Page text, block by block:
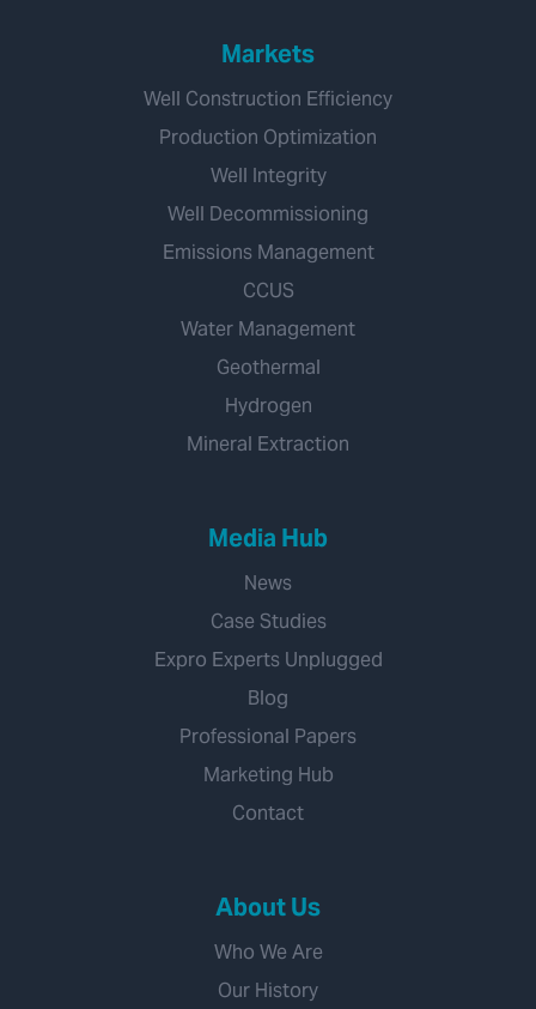
Markets
Well Construction Efficiency
Production Optimization
Well Integrity
Well Decommissioning
Emissions Management
CCUS
Water Management
Geothermal
Hydrogen
Mineral Extraction
Media Hub
News
Case Studies
Expro Experts Unplugged
Blog
Professional Papers
Marketing Hub
Contact
About Us
Who We Are
Our History